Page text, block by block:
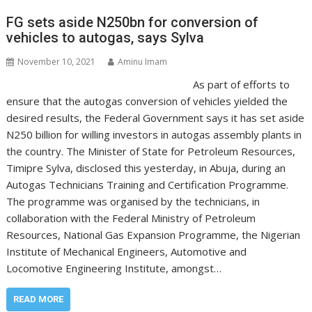
FG sets aside N250bn for conversion of
vehicles to autogas, says Sylva
November 10, 2021 Aminu Imam
As part of efforts to
ensure that the autogas conversion of vehicles yielded the
desired results, the Federal Government says it has set aside
N250 billion for willing investors in autogas assembly plants in
the country. The Minister of State for Petroleum Resources,
Timipre Sylva, disclosed this yesterday, in Abuja, during an
Autogas Technicians Training and Certification Programme.
The programme was organised by the technicians, in
collaboration with the Federal Ministry of Petroleum
Resources, National Gas Expansion Programme, the Nigerian
Institute of Mechanical Engineers, Automotive and
Locomotive Engineering Institute, amongst…
READ MORE